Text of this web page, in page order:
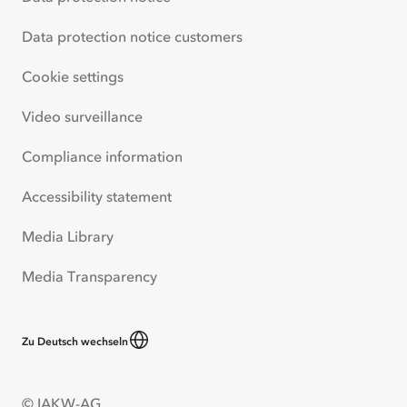
Data protection notice customers
Cookie settings
Video surveillance
Compliance information
Accessibility statement
Media Library
Media Transparency
Zu Deutsch wechseln